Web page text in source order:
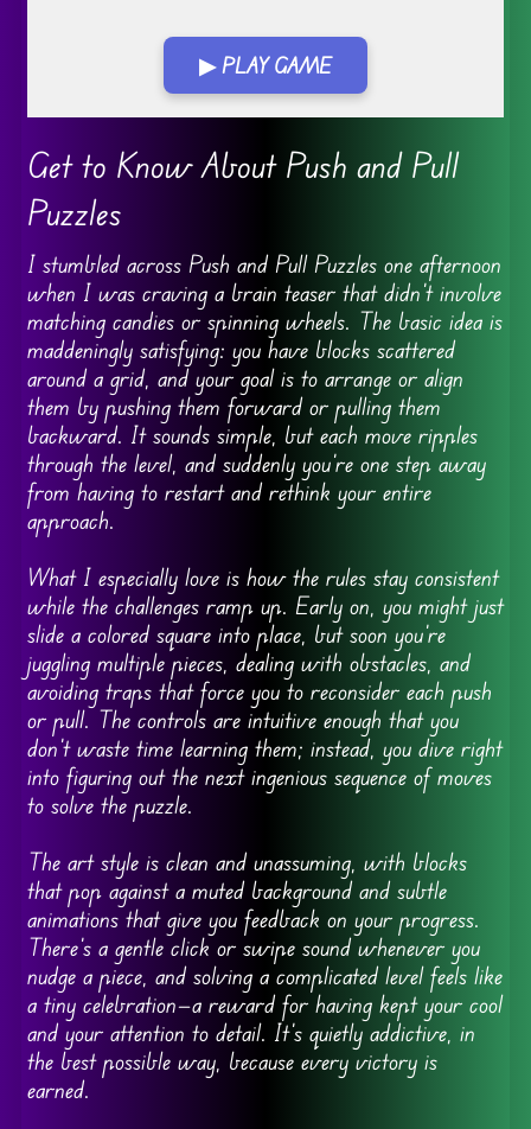
▶ PLAY GAME
Get to Know About Push and Pull
Puzzles
I stumbled across Push and Pull Puzzles one afternoon
when I was craving a brain teaser that didn’t involve
matching candies or spinning wheels. The basic idea is
maddeningly satisfying: you have blocks scattered
around a grid, and your goal is to arrange or align
them by pushing them forward or pulling them
backward. It sounds simple, but each move ripples
through the level, and suddenly you’re one step away
from having to restart and rethink your entire
approach.
What I especially love is how the rules stay consistent
while the challenges ramp up. Early on, you might just
slide a colored square into place, but soon you’re
juggling multiple pieces, dealing with obstacles, and
avoiding traps that force you to reconsider each push
or pull. The controls are intuitive enough that you
don’t waste time learning them; instead, you dive right
into figuring out the next ingenious sequence of moves
to solve the puzzle.
The art style is clean and unassuming, with blocks
that pop against a muted background and subtle
animations that give you feedback on your progress.
There’s a gentle click or swipe sound whenever you
nudge a piece, and solving a complicated level feels like
a tiny celebration—a reward for having kept your cool
and your attention to detail. It’s quietly addictive, in
the best possible way, because every victory is
earned.